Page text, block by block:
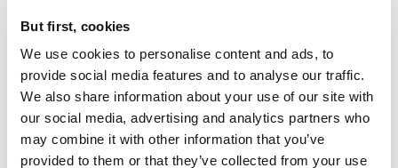
But first, cookies
We use cookies to personalise content and ads, to
provide social media features and to analyse our traffic.
We also share information about your use of our site with
our social media, advertising and analytics partners who
may combine it with other information that you’ve
provided to them or that they’ve collected from your use